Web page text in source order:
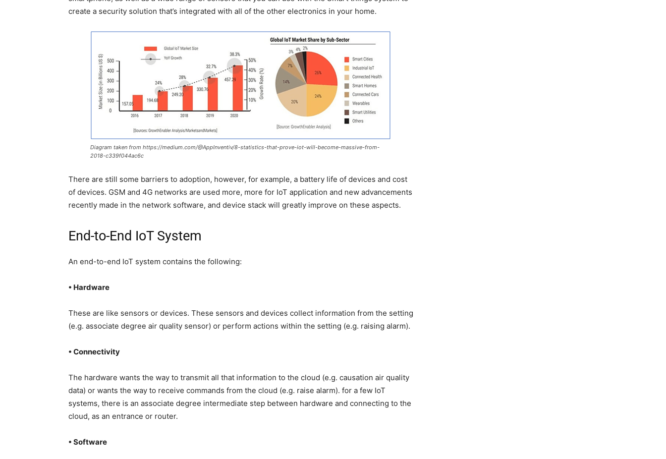
create a security solution that’s integrated with all of the other electronics in your home.
Diagram taken from https://medium.com/@AppInventiv/8-statistics-that-prove-iot-will-become-massive-from-
2018-c339f044ac6c
There are still some barriers to adoption, however, for example, a battery life of devices and cost
of devices. GSM and 4G networks are used more, more for IoT application and new advancements
recently made in the network software, and device stack will greatly improve on these aspects.
End-to-End IoT System
An end-to-end IoT system contains the following:
• Hardware
These are like sensors or devices. These sensors and devices collect information from the setting
(e.g. associate degree air quality sensor) or perform actions within the setting (e.g. raising alarm).
• Connectivity
The hardware wants the way to transmit all that information to the cloud (e.g. causation air quality
data) or wants the way to receive commands from the cloud (e.g. raise alarm). for a few IoT
systems, there is an associate degree intermediate step between hardware and connecting to the
cloud, as an entrance or router.
• Software